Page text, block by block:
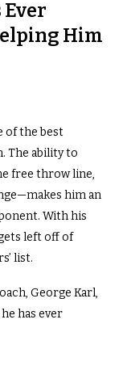
Ever
Him
of the best
The ability to
free throw line,
him an
With his
left off of
list.
George Karl,
has ever